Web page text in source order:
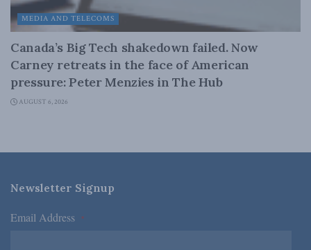
MEDIA AND TELECOMS
Canada’s Big Tech shakedown failed. Now
Carney retreats in the face of American
pressure: Peter Menzies in The Hub
AUGUST 6, 2026
Newsletter Signup
Email Address *